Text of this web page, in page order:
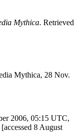
Mythica. Retrieved
Mythica, 28 Nov.
2006, 05:15 UTC,
8 August